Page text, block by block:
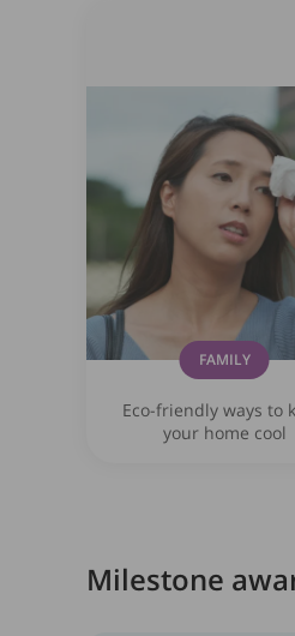
FAMILY
Eco-friendly ways to
your home cool
Milestone